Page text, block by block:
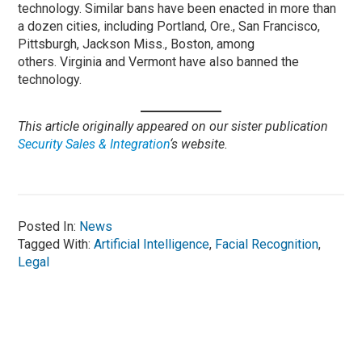
technology. Similar bans have been enacted in more than
a dozen cities, including Portland, Ore., San Francisco,
Pittsburgh, Jackson Miss., Boston, among
others. Virginia and Vermont have also banned the
technology.
This article originally appeared on our sister publication
Security Sales & Integration‘s website.
Posted In: News
Tagged With:Artificial Intelligence, Facial Recognition,
Legal